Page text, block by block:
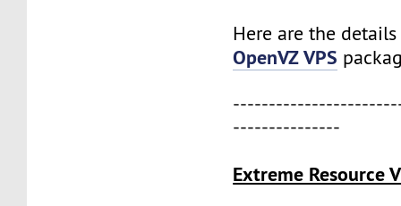
Here are the
OpenVZ VPS
---------------
Extreme Resource